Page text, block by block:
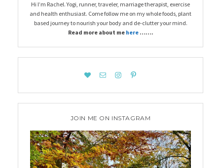
Hi I’m Rachel. Yogi, runner, traveler, marriage therapist, exercise
and health enthusiast. Come follow me on my whole foods, plant
based journey to nourish your body and de-clutter your mind.
Read more about me here …….
JOIN ME ON INSTAGRAM